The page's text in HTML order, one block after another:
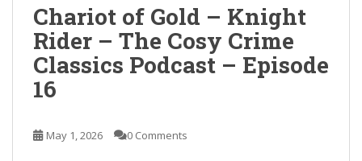
Chariot of Gold – Knight
Rider – The Cosy Crime
Classics Podcast – Episode
16
May 1, 2026 0 Comments